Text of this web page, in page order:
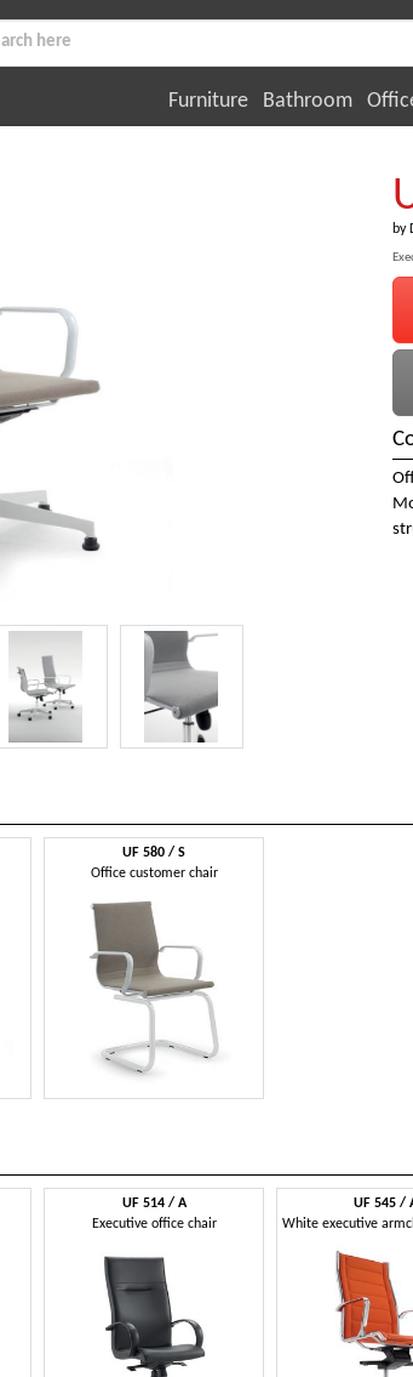
Furniture Bathroom
by
UF 580 / S
Office customer chair
UF 514 / A
Executive office chair
UF 545 /